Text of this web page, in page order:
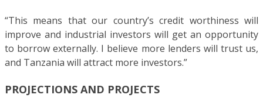
“This means that our country’s credit worthiness will
improve and industrial investors will get an opportunity
to borrow externally. I believe more lenders will trust us,
and Tanzania will attract more investors.”
PROJECTIONS AND PROJECTS